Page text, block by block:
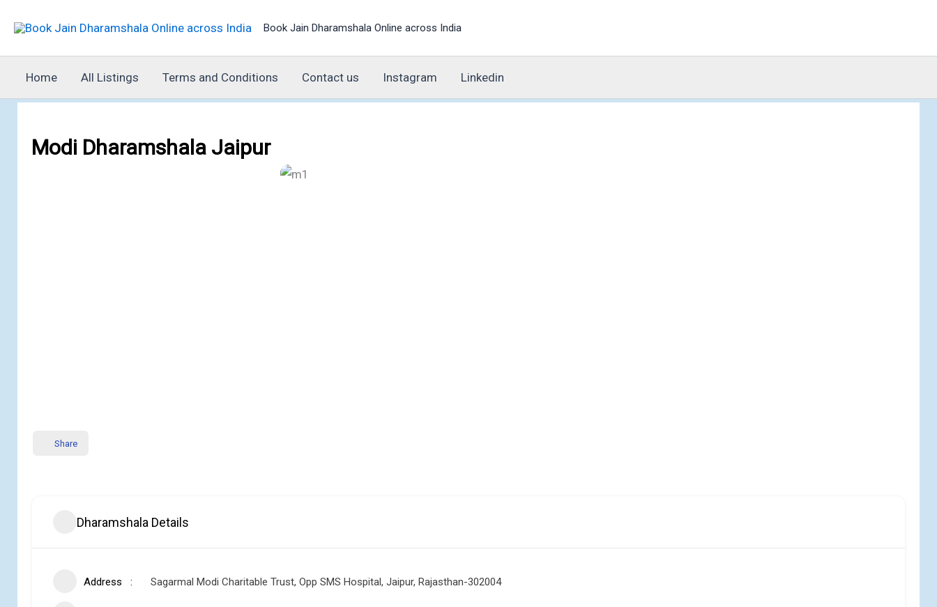
Book Jain Dharamshala Online across India
Home All Listings Terms and Conditions Contact us Instagram Linkedin
Modi Dharamshala Jaipur
Share
Dharamshala Details
Address Sagarmal Modi Charitable Trust, Opp SMS Hospital, Jaipur, Rajasthan-302004